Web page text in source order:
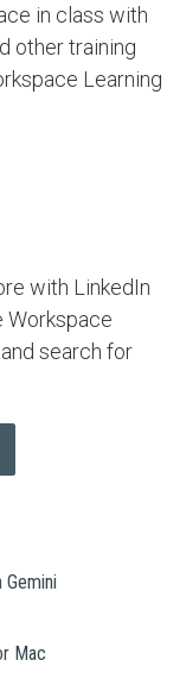
in class with
other training
Learning
with LinkedIn
Workspace
search for
Mac